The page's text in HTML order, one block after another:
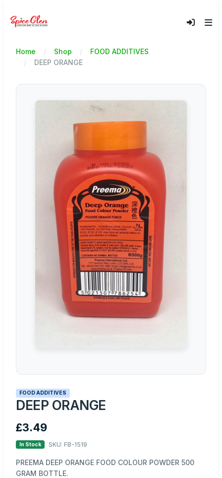
Home Shop
FOOD ADDITIVES
DEEP ORANGE
FOOD ADDITIVES
DEEP ORANGE
£3.49
In Stock SKU: FB-1519
PREEMA DEEP ORANGE FOOD COLOUR POWDER 500
GRAM BOTTLE.